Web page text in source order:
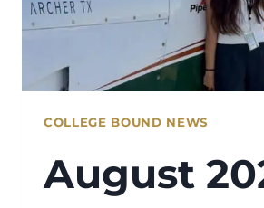
COLLEGE BOUND NEWS
August